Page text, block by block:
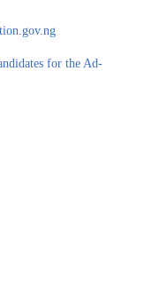
for the Ad-